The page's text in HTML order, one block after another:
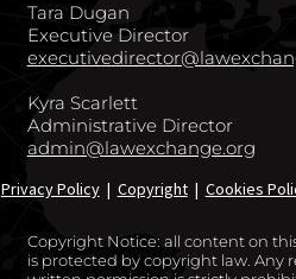
Tara Dugan
Executive Director
Kyra Scarlett
Administrative Director
admin@lawexchange.org
Privacy Policy| Copyright| Cookies
Copyright Notice: all content on
is protected by copyright law.